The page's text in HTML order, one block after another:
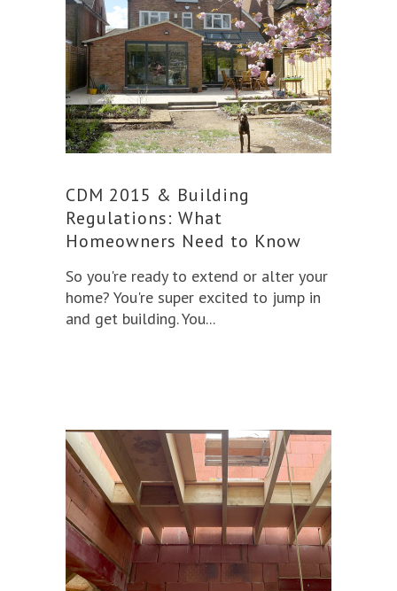
CDM 2015 & Building
Regulations: What
Homeowners Need to Know
So you're ready to extend or alter your
home? You're super excited to jump in
and get building. You